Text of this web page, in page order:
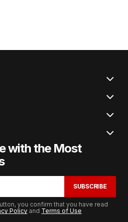
with the Most
SUBSCRIBE
you confirm that you have read
Policy and Terms of Use